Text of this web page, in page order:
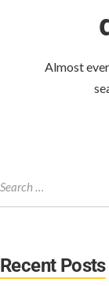
Almost
Recent Posts